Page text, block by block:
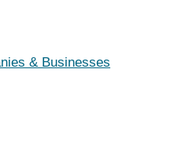
& Businesses